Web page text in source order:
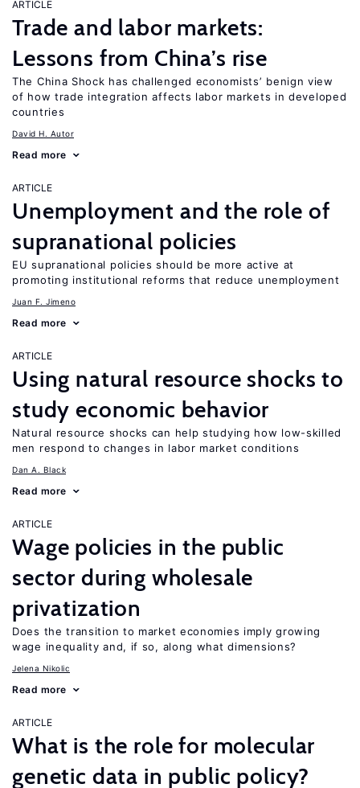
ARTICLE
Trade and labor markets:
Lessons from China’s rise
The China Shock has challenged economists’ benign view
of how trade integration affects labor markets in developed
countries
David H. Autor
Read more
ARTICLE
Unemployment and the role of
supranational policies
EU supranational policies should be more active at
promoting institutional reforms that reduce unemployment
Juan F. Jimeno
Read more
ARTICLE
Using natural resource shocks to
study economic behavior
Natural resource shocks can help studying how low-skilled
men respond to changes in labor market conditions
Dan A. Black
Read more
ARTICLE
Wage policies in the public
sector during wholesale
privatization
Does the transition to market economies imply growing
wage inequality and, if so, along what dimensions?
Jelena Nikolic
Read more
ARTICLE
What is the role for molecular
genetic data in public policy?